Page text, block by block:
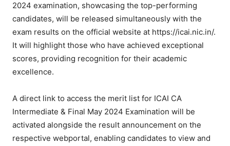
2024 examination, showcasing the top-performing
candidates, will be released simultaneously with the
exam results on the official website at https://icai.nic.in/.
It will highlight those who have achieved exceptional
scores, providing recognition for their academic
excellence.
A direct link to access the merit list for ICAI CA
Intermediate & Final May 2024 Examination will be
activated alongside the result announcement on the
respective webportal, enabling candidates to view and